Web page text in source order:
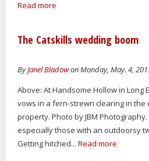
Read more
The Catskills wedding boom
ByJanel Bladowon Monday, May. 4,
Above: At Handsome Hollow in Long
vows in a fern-strewn clearing in the
property. Photo by JBM
especially those with an outdoorsy
Getting hitched... Read more